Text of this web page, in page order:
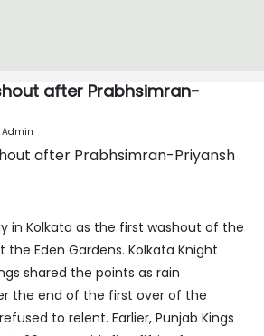
after Prabhsimran-
Admin
in Kolkata as the first washout of the
Eden Gardens. Kolkata Knight
shared the points as rain
the end of the first over of the
to relent. Earlier, Punjab Kings